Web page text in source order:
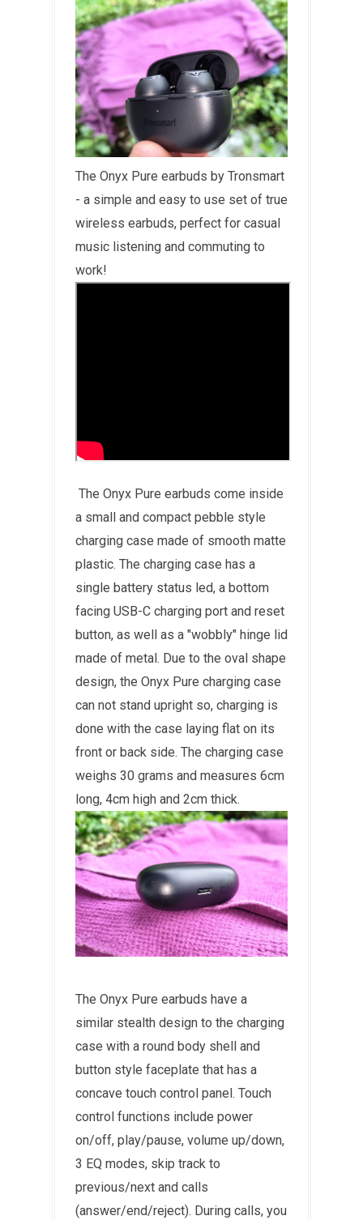
The Onyx Pure earbuds by Tronsmart
- a simple and easy to use set of true
wireless earbuds, perfect for casual
music listening and commuting to
work!
The Onyx Pure earbuds come inside
a small and compact pebble style
charging case made of smooth matte
plastic. The charging case has a
single battery status led, a bottom
facing USB-C charging port and reset
button, as well as a "wobbly" hinge lid
made of metal. Due to the oval shape
design, the Onyx Pure charging case
can not stand upright so, charging is
done with the case laying flat on its
front or back side. The charging case
weighs 30 grams and measures 6cm
long, 4cm high and 2cm thick.
The Onyx Pure earbuds have a
similar stealth design to the charging
case with a round body shell and
button style faceplate that has a
concave touch control panel. Touch
control functions include power
on/off, play/pause, volume up/down,
3 EQ modes, skip track to
previous/next and calls
(answer/end/reject). During calls, you